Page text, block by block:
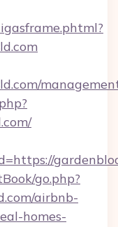
go.php?
airbnb-
homes-